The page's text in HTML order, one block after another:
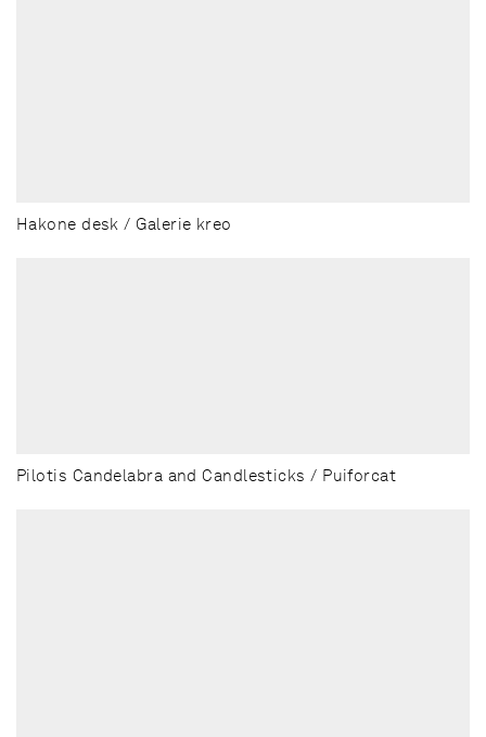
Hakone desk / Galerie kreo
Pilotis Candelabra and Candlesticks / Puiforcat